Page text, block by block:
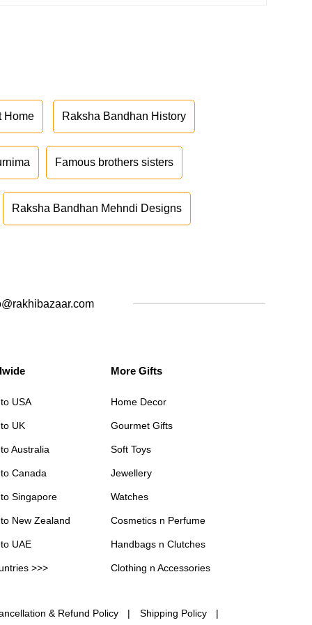
Home Raksha Bandhan History
Famous brothers sisters
Raksha Bandhan Mehndi Designs
USA
UK
Australia
Canada
Singapore
New Zealand
UAE
>>>
More Gifts
Home Decor
Gourmet Gifts
Soft Toys
Jewellery
Watches
Cosmetics n Perfume
Handbags n Clutches
Clothing n Accessories
& Refund Policy Shipping Policy